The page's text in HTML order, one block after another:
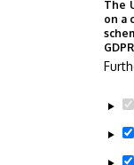
The
on a